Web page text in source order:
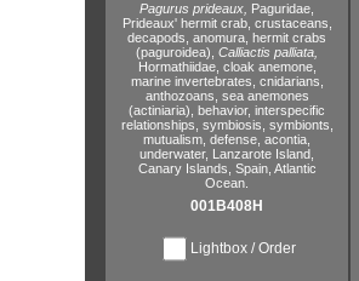
Pagurus prideaux, Paguridae,
Prideaux' hermit crab, crustaceans,
decapods, anomura, hermit crabs
(paguroidea), Calliactis palliata,
Hormathiidae, cloak anemone,
marine invertebrates, cnidarians,
anthozoans, sea anemones
(actiniaria), behavior, interspecific
relationships, symbiosis, symbionts,
mutualism, defense, acontia,
underwater, Lanzarote Island,
Canary Islands, Spain, Atlantic
Ocean.
001B408H
Lightbox / Order